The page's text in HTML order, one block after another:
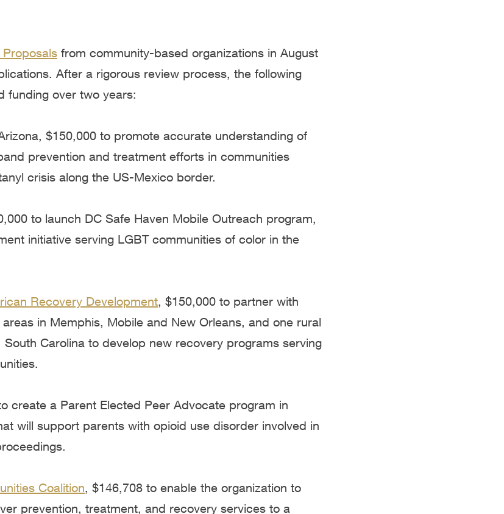
from community-based organizations in August
After a rigorous review process, the following
funding over two years:
$150,000 to promote accurate understanding of
prevention and treatment efforts in communities
crisis along the US-Mexico border.
to launch DC Safe Haven Mobile Outreach program,
initiative serving LGBT communities of color in the
Recovery Development, $150,000 to partner with
in Memphis, Mobile and New Orleans, and one rural
South Carolina to develop new recovery programs serving
create a Parent Elected Peer Advocate program in
will support parents with opioid use disorder involved in
Coalition, $146,708 to enable the organization to
prevention, treatment, and recovery services to a